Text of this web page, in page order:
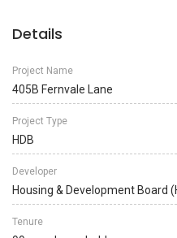
Details
Project Name
405B Fernvale Lane
Project Type
HDB
Developer
Housing & Development Board
Tenure